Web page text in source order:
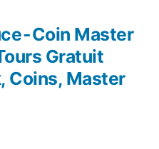
- Coin Master
Gratuit
Coins, Master